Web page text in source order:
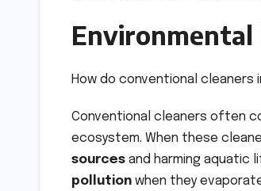
Environmental
How do conventional cleaners
Conventional cleaners often
ecosystem. When these
sources and harming aquatic
pollution when they